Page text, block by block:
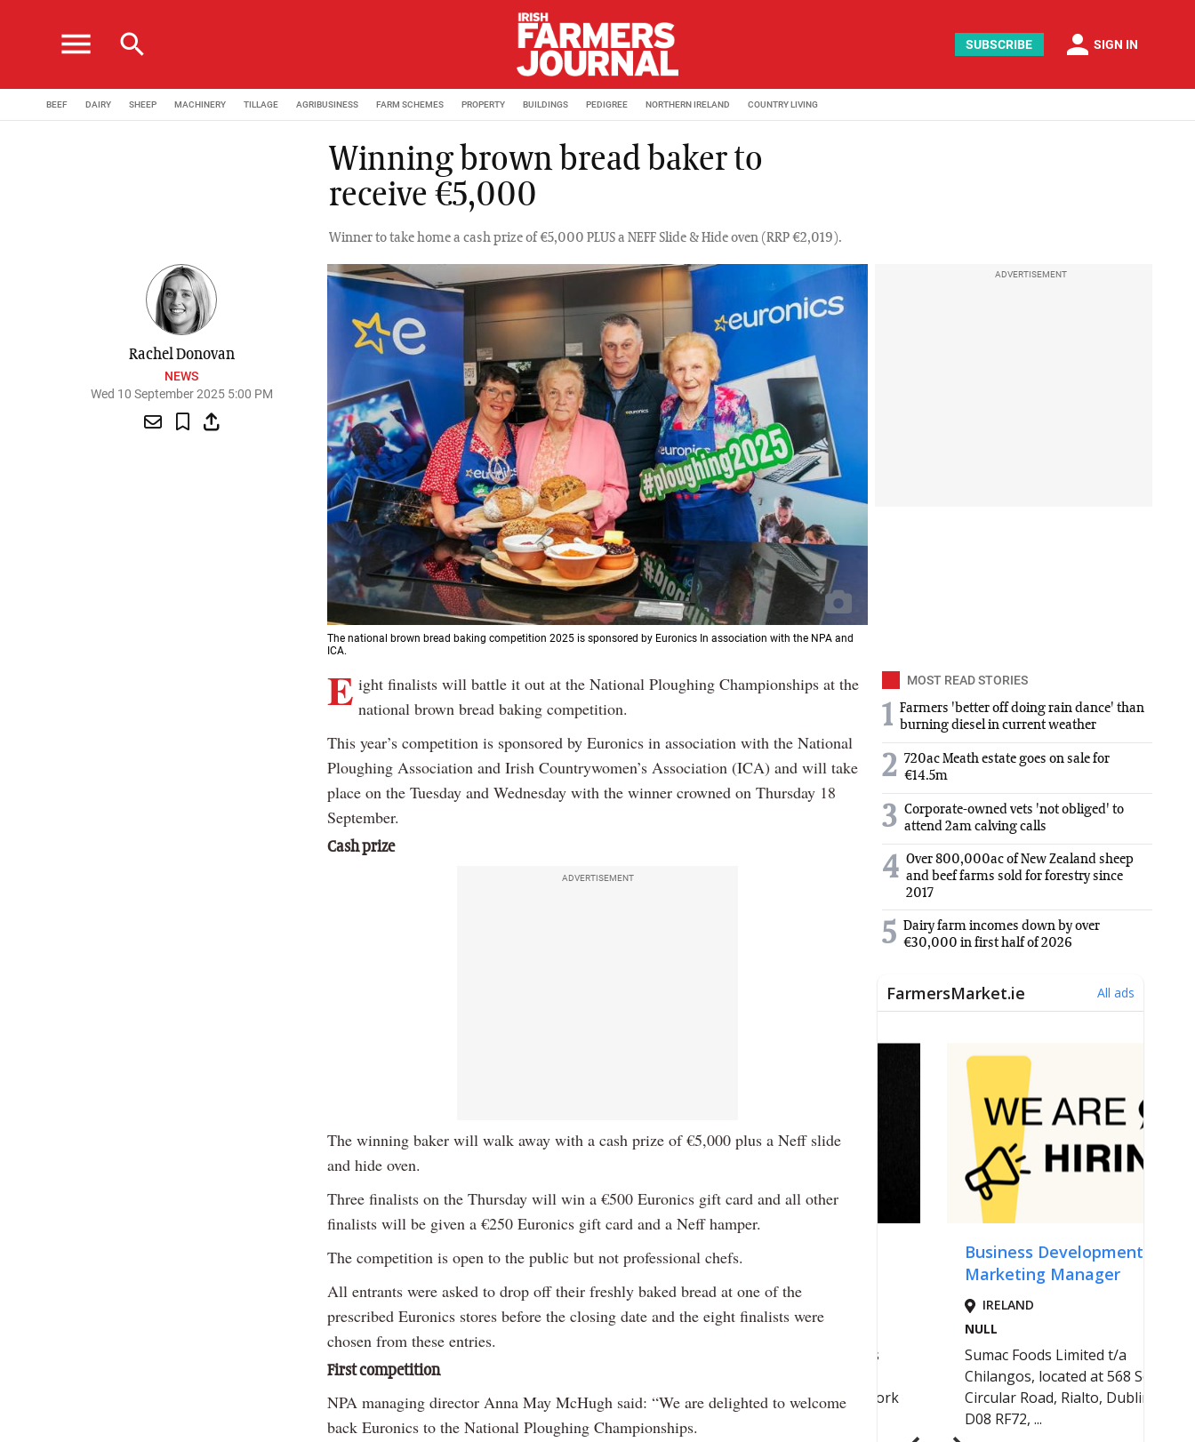
menu search SUBSCRIBE person SIGN IN
BEEF DAIRY SHEEP MACHINERY TILLAGE AGRIBUSINESS FARM SCHEMES PROPERTY BUILDINGS PEDIGREE NORTHERN IRELAND COUNTRY LIVING
Winning brown bread baker to
receive €5,000
Winner to take home a cash prize of €5,000 PLUS a NEFF Slide & Hide oven (RRP €2,019).
Rachel Donovan
NEWS
Wed 10 September 2025 5:00 PM
The national brown bread baking competition 2025 is sponsored by Euronics In association with the NPA and
ICA.
ADVERTISEMENT
E ight finalists will battle it out at the National Ploughing Championships at the
national brown bread baking competition.
This year’s competition is sponsored by Euronics in association with the National
Ploughing Association and Irish Countrywomen’s Association (ICA) and will take
place on the Tuesday and Wednesday with the winner crowned on Thursday 18
September.
Cash prize
ADVERTISEMENT
The winning baker will walk away with a cash prize of €5,000 plus a Neff slide
and hide oven.
Three finalists on the Thursday will win a €500 Euronics gift card and all other
finalists will be given a €250 Euronics gift card and a Neff hamper.
The competition is open to the public but not professional chefs.
All entrants were asked to drop off their freshly baked bread at one of the
prescribed Euronics stores before the closing date and the eight finalists were
chosen from these entries.
First competition
NPA managing director Anna May McHugh said: “We are delighted to welcome
back Euronics to the National Ploughing Championships.
MOST READ STORIES
1 Farmers 'better off doing rain dance' than
burning diesel in current weather
2 720ac Meath estate goes on sale for
€14.5m
3 Corporate-owned vets 'not obliged' to
attend 2am calving calls
4 Over 800,000ac of New Zealand sheep
and beef farms sold for forestry since
2017
5 Dairy farm incomes down by over
€30,000 in first half of 2026